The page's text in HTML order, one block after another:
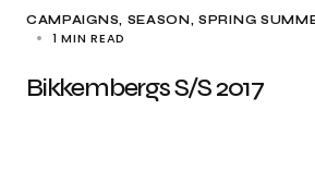
CAMPAIGNS SEASON SPRING
1 MIN READ
Bikkembergs S/S 2017